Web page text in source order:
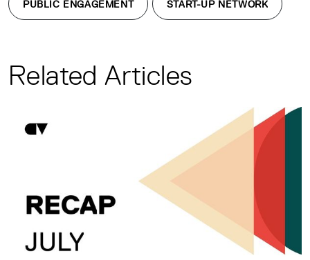
PUBLIC ENGAGEMENT START-UP NETWORK
Related Articles